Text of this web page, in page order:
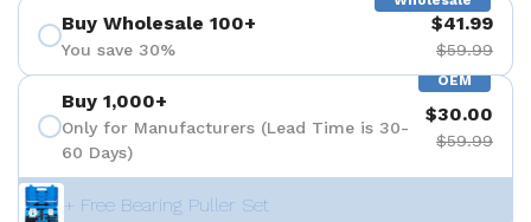
Buy Wholesale 100+
You save 30%
$41.99
$59.99
OEM
Buy 1,000+
Only for Manufacturers (Lead Time is 30-
60 Days)
$30.00
$59.99
+ Free Bearing Puller Set